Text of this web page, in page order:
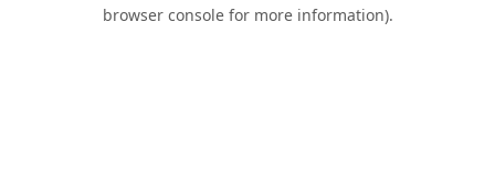
browser console for more information).